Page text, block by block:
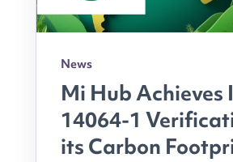
News
Mi Hub Achieves
14064-1
its Carbon